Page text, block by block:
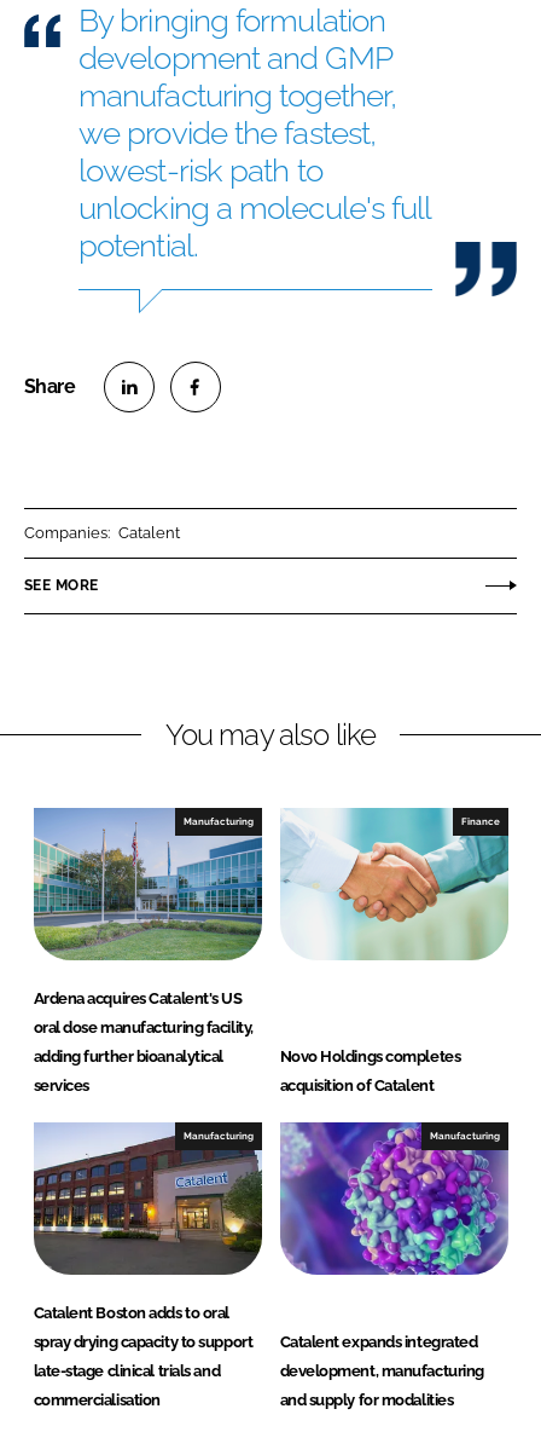
By bringing formulation
development and GMP
manufacturing together,
we provide the fastest,
lowest-risk path to
unlocking a molecule's full
potential.
n
k
I
n
n
e
k
Companies: Catalent
SEE MORE
You may also like
Manufacturing
Ardena acquires Catalent's US
oral dose manufacturing facility,
adding further bioanalytical
services
Finance
Novo Holdings completes
acquisition of Catalent
Manufacturing
Catalent Boston adds to oral
spray drying capacity to support
late-stage clinical trials and
commercialisation
Manufacturing
Catalent expands integrated
development, manufacturing
and supply for modalities